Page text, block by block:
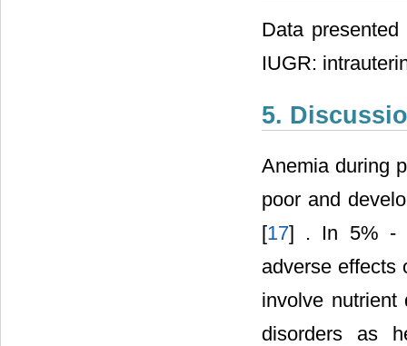
Data
IUGR:
5.
Anemia during
poor and
[17] . In 5% -
adverse effects
involve nutrient
disorders as